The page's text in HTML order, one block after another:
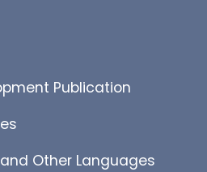
Publication
Other Languages